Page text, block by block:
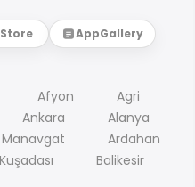
AppGallery
Afyon
Agri
Ankara
Alanya
Manavgat
Ardahan
Kuşadası Balikesir